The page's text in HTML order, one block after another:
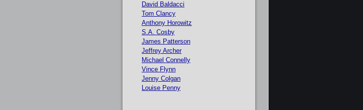
David Baldacci
Tom Clancy
Anthony Horowitz
S.A. Cosby
James Patterson
Jeffrey Archer
Michael Connelly
Vince Flynn
Jenny Colgan
Louise Penny